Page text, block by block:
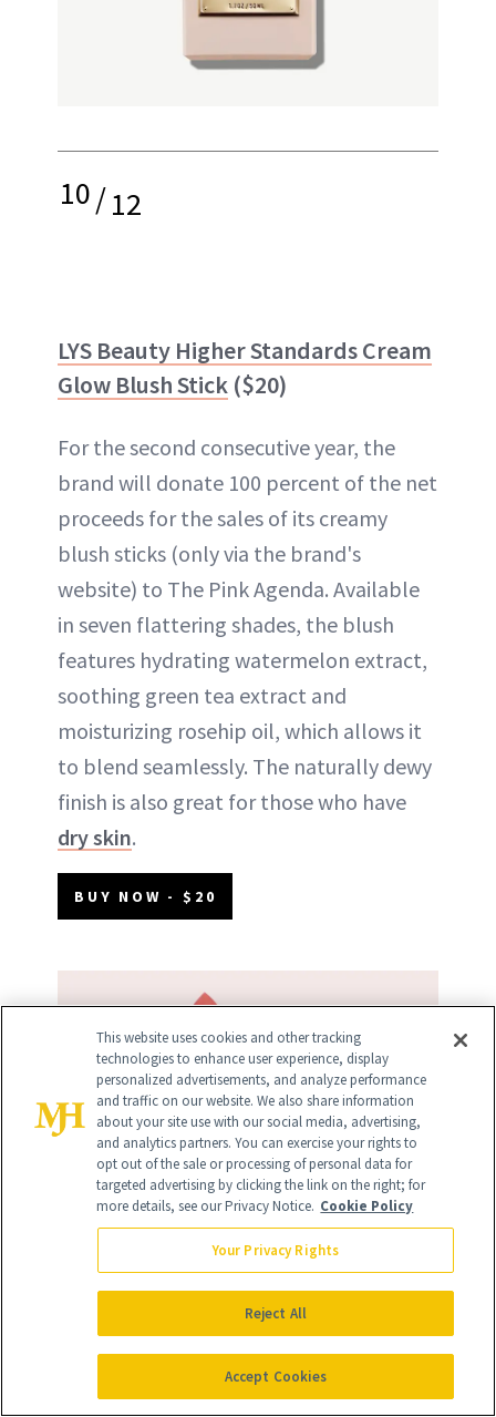
10/12
LYS Beauty Higher Standards Cream
Glow Blush Stick ($20)
For the second consecutive year, the
brand will donate 100 percent of the net
proceeds for the sales of its creamy
blush sticks (only via the brand's
website) to The Pink Agenda. Available
in seven flattering shades, the blush
features hydrating watermelon extract,
soothing green tea extract and
moisturizing rosehip oil, which allows it
to blend seamlessly. The naturally dewy
finish is also great for those who have
dry skin.
BUY NOW - $20
This website uses cookies and other tracking
technologies to enhance user experience, display
personalized advertisements, and analyze performance
and traffic on our website. We also share information
about your site use with our social media, advertising,
and analytics partners. You can exercise your rights to
opt out of the sale or processing of personal data for
targeted advertising by clicking the link on the right; for
more details, see our Privacy Notice. Cookie Policy
Your Privacy Rights
Reject All
Accept Cookies